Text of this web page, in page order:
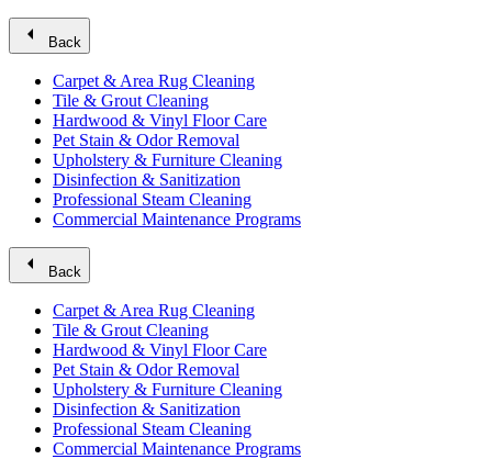
arrow_left Back
Carpet & Area Rug Cleaning
Tile & Grout Cleaning
Hardwood & Vinyl Floor Care
Pet Stain & Odor Removal
Upholstery & Furniture Cleaning
Disinfection & Sanitization
Professional Steam Cleaning
Commercial Maintenance Programs
arrow_left Back
Carpet & Area Rug Cleaning
Tile & Grout Cleaning
Hardwood & Vinyl Floor Care
Pet Stain & Odor Removal
Upholstery & Furniture Cleaning
Disinfection & Sanitization
Professional Steam Cleaning
Commercial Maintenance Programs